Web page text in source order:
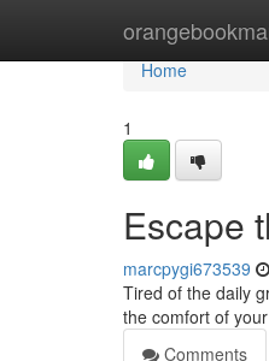
Home
Home
1
Escape
marcpygi673539
Tired of the daily
the comfort of
Comments